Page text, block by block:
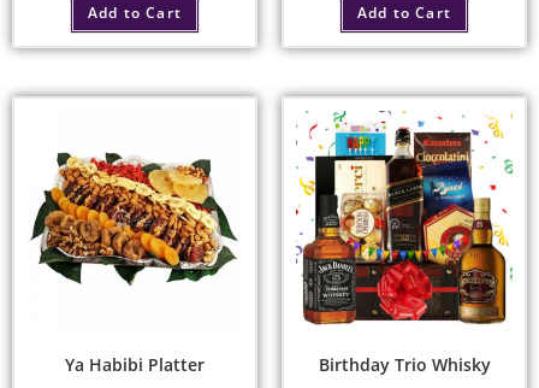
Add to Cart Add to Cart
Ya Habibi Platter Birthday Trio Whisky